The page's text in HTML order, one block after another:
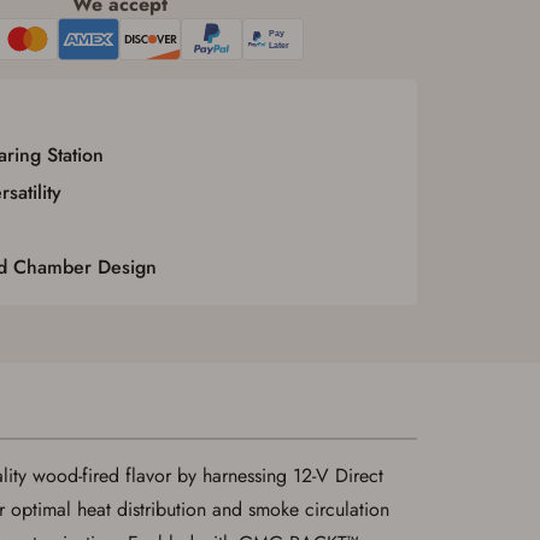
Station
Chamber Design
wood-fired flavor by harnessing 12-V Direct
heat distribution and smoke circulation